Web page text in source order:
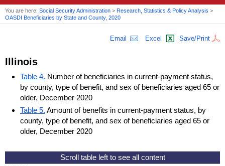
You are here: Social Security Administration > Research, Statistics & Policy Analysis >
OASDI Beneficiaries by State and County, 2020
Email Excel Save/Print
Illinois
Table 4. Number of beneficiaries in current-payment status,
by county, type of benefit, and sex of beneficiaries aged 65 or
older, December 2020
Table 5. Amount of benefits in current-payment status, by
county, type of benefit, and sex of beneficiaries aged 65 or
older, December 2020